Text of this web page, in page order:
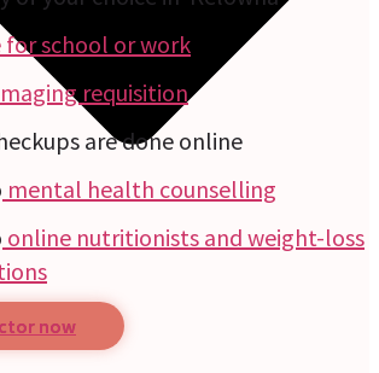
for school or work
requisition
are done online
mental health counselling
online nutritionists and weight-loss
now